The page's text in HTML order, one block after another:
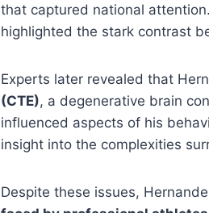
that captured national
highlighted the stark contrast
Experts later revealed that
(CTE), a degenerative brain
influenced aspects of his
insight into the complexities
Despite these issues,